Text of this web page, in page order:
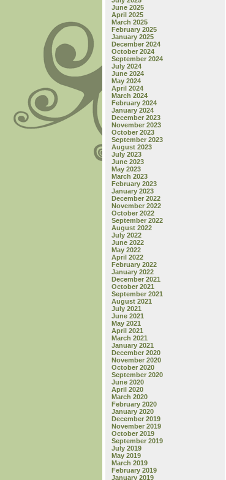
June 2025
April 2025
March 2025
February 2025
January 2025
December 2024
October 2024
September 2024
July 2024
June 2024
May 2024
April 2024
March 2024
February 2024
January 2024
December 2023
November 2023
October 2023
September 2023
August 2023
July 2023
June 2023
May 2023
March 2023
February 2023
January 2023
December 2022
November 2022
October 2022
September 2022
August 2022
July 2022
June 2022
May 2022
April 2022
February 2022
January 2022
December 2021
October 2021
September 2021
August 2021
July 2021
June 2021
May 2021
April 2021
March 2021
January 2021
December 2020
November 2020
October 2020
September 2020
June 2020
April 2020
March 2020
February 2020
January 2020
December 2019
November 2019
October 2019
September 2019
July 2019
May 2019
March 2019
February 2019
January 2019